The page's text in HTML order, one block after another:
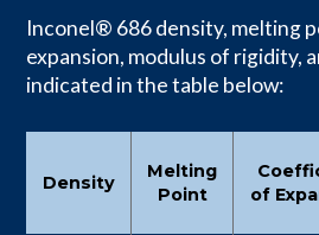
Inconel® 686 density, melting
expansion, modulus of rigidity,
indicated in the table below:
Density
Melting
Point
of